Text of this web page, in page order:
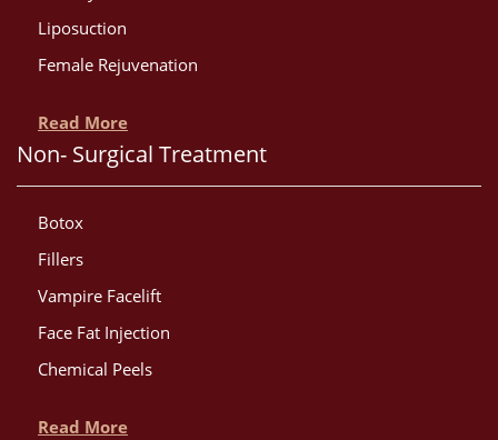
Liposuction
Female Rejuvenation
Read More
Non- Surgical Treatment
Botox
Fillers
Vampire Facelift
Face Fat Injection
Chemical Peels
Read More